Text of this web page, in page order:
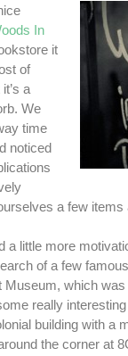
In
it
of
a
We
time
noticed
a few items
a little more
of a few
Museum, which
really
building with a
the corner at